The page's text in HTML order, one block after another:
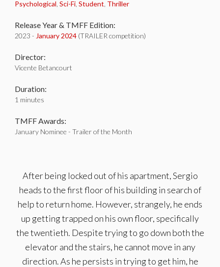
Psychological Sci-Fi Student Thriller
Release Year & TMFF Edition:
2023 - January 2024 (TRAILER competition)
Director:
Vicente Betancourt
Duration:
1 minutes
TMFF Awards:
January Nominee - Trailer of the Month
After being locked out of his apartment, Sergio
heads to the first floor of his building in search of
help to return home. However, strangely, he ends
up getting trapped on his own floor, specifically
the twentieth. Despite trying to go down both the
elevator and the stairs, he cannot move in any
direction. As he persists in trying to get him, he